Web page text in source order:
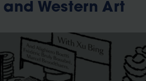
Western Art